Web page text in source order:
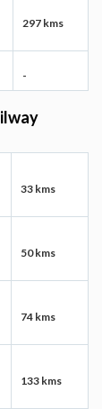
297 kms
-
33 kms
50 kms
74 kms
133 kms